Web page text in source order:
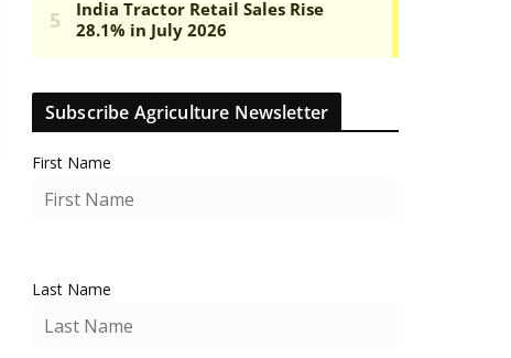
Subscribe Agriculture Newsletter
First Name
Last Name